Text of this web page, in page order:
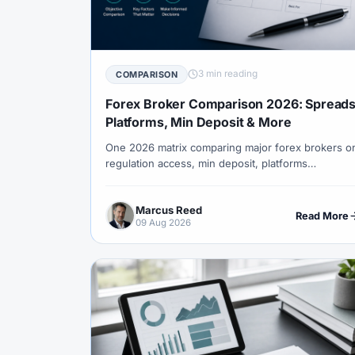
#Currency Trading #Customer Support
#Egypt #EIA #Eligibility
#Execution #Exness #Exness
#Forex Broker
#FRA #Free Forex Account
#Funded Accounts #Funding
#Getting Started #Ghana #Gold
COMPARISON 3 min reading
Forex Broker Comparison 2026:
Platforms, Min Deposit & More
One 2026 matrix comparing major forex brokers
regulation access, min deposit, platforms
Marcus Reed
09 Aug 2026
Read More